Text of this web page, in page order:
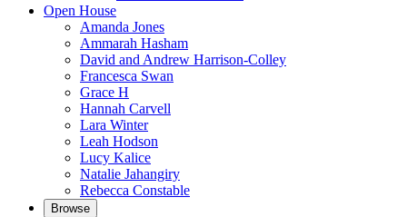
Open House
Amanda Jones
Ammarah Hasham
David and Andrew Harrison-Colley
Francesca Swan
Grace H
Hannah Carvell
Lara Winter
Leah Hodson
Lucy Kalice
Natalie Jahangiry
Rebecca Constable
Browse